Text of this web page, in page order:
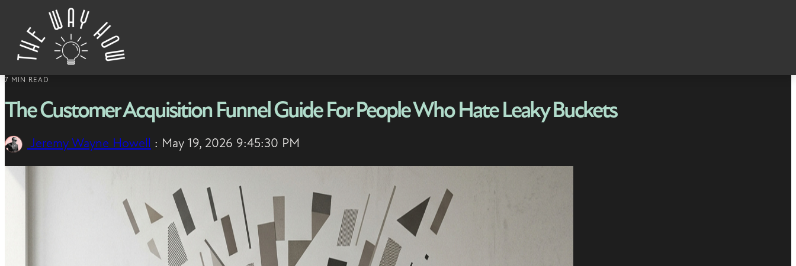
Skip to content
7 MIN READ
The Customer Acquisition Funnel Guide For People Who Hate Leaky Buckets
Jeremy Wayne Howell : May 19, 2026 9:45:30 PM